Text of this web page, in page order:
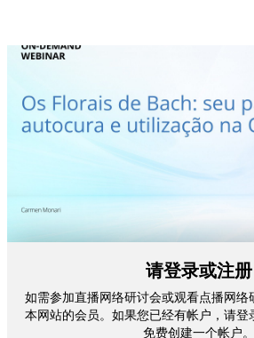
请登录或注册
如需参加直播网络研讨会或观看点播网络
本网站的会员。如果您已经有帐户，请登
免费创建一个帐户。